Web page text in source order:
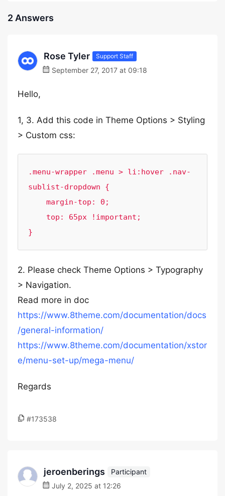
2 Answers
Rose Tyler Support Staff
September 27, 2017 at 09:18
Hello,
1, 3. Add this code in Theme Options > Styling
> Custom css:
.menu-wrapper .menu > li:hover .nav-
sublist-dropdown {
}
2. Please check Theme Options > Typography
> Navigation.
Read more in doc
https://www.8theme.com/documentation/docs
/general-information/
https://www.8theme.com/documentation/xstor
e/menu-set-up/mega-menu/
Regards
#173538
jeroenberings
Participant
July 2, 2025 at 12:26